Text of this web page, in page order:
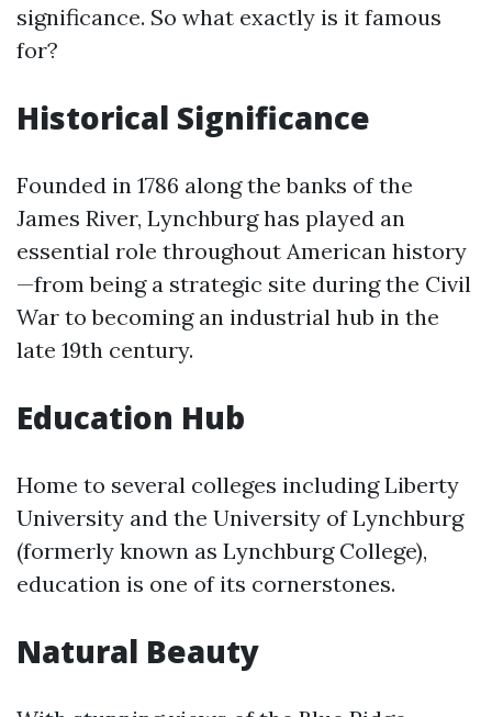
significance. So what exactly is it famous
for?
Historical Significance
Founded in 1786 along the banks of the
James River, Lynchburg has played an
essential role throughout American history
—from being a strategic site during the Civil
War to becoming an industrial hub in the
late 19th century.
Education Hub
Home to several colleges including Liberty
University and the University of Lynchburg
(formerly known as Lynchburg College),
education is one of its cornerstones.
Natural Beauty